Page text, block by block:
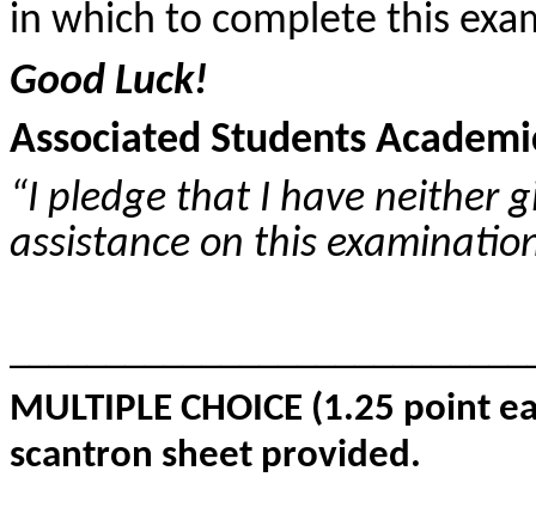
in which to complete this
Good Luck!
Associated Students
“I pledge that I have neither
assistance on this
MULTIPLE CHOICE (1.25 point
scantron sheet provided.